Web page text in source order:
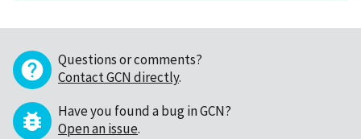
Questions or comments?
Contact GCN directly.
Have you found a bug in GCN?
Open an issue.